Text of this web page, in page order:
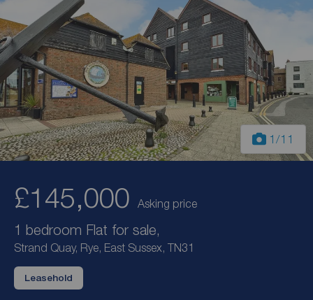
1 /11
£145,000 Asking price
1 bedroom Flat for sale,
Strand Quay, Rye, East Sussex, TN31
Leasehold